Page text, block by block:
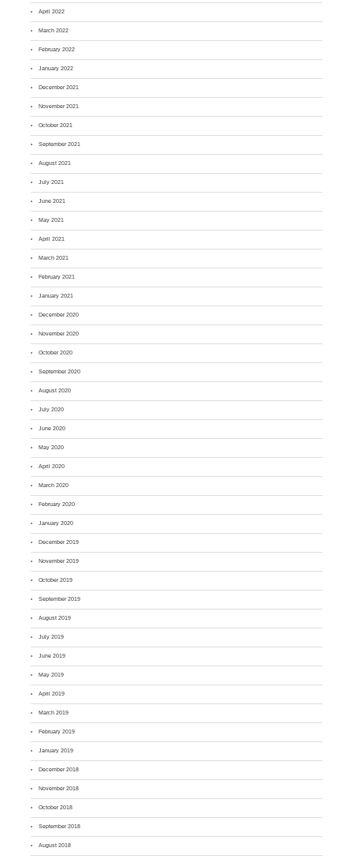
April 2022
March 2022
February 2022
January 2022
December 2021
November 2021
October 2021
September 2021
August 2021
July 2021
June 2021
May 2021
April 2021
March 2021
February 2021
January 2021
December 2020
November 2020
October 2020
September 2020
August 2020
July 2020
June 2020
May 2020
April 2020
March 2020
February 2020
January 2020
December 2019
November 2019
October 2019
September 2019
August 2019
July 2019
June 2019
May 2019
April 2019
March 2019
February 2019
January 2019
December 2018
November 2018
October 2018
September 2018
August 2018